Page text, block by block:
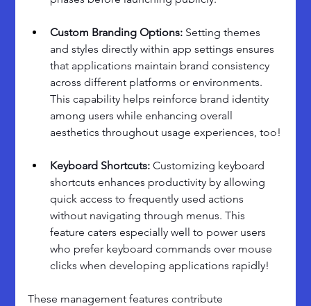
Custom Branding Options: Setting themes
and styles directly within app settings ensures
that applications maintain brand consistency
across different platforms or environments.
This capability helps reinforce brand identity
among users while enhancing overall
aesthetics throughout usage experiences, too!
Keyboard Shortcuts: Customizing keyboard
shortcuts enhances productivity by allowing
quick access to frequently used actions
without navigating through menus. This
feature caters especially well to power users
who prefer keyboard commands over mouse
clicks when developing applications rapidly!
These management features contribute